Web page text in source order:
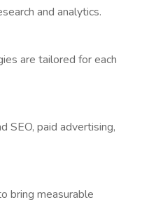
and analytics.
are tailored for each
SEO, paid advertising,
bring measurable